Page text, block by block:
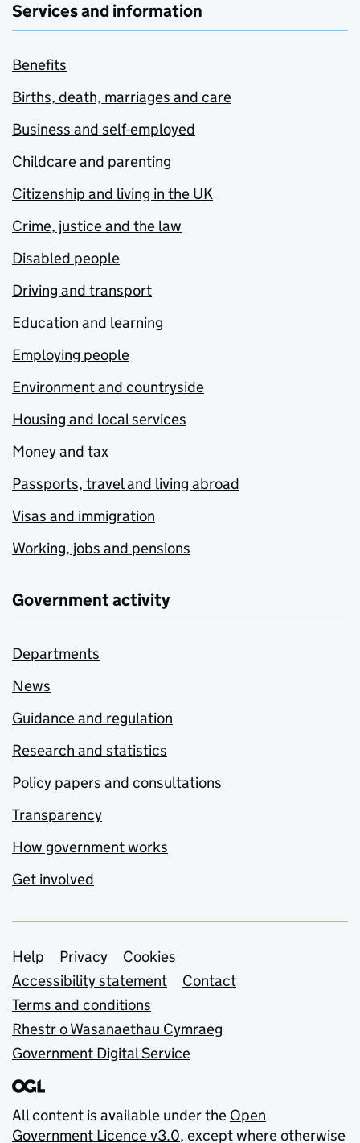
Services and information
Benefits
Births, death, marriages and care
Business and self-employed
Childcare and parenting
Citizenship and living in the UK
Crime, justice and the law
Disabled people
Driving and transport
Education and learning
Employing people
Environment and countryside
Housing and local services
Money and tax
Passports, travel and living abroad
Visas and immigration
Working, jobs and pensions
Government activity
Departments
News
Guidance and regulation
Research and statistics
Policy papers and consultations
Transparency
How government works
Get involved
Support links
Help Privacy
Cookies
Accessibility statement
Contact
Terms and conditions
Rhestr o Wasanaethau Cymraeg
Government Digital Service
All content is available under the Open
Government Licence v3.0, except where otherwise